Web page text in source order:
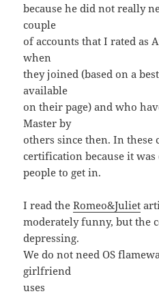
because he did not really
couple
of accounts that I rated as
when
they joined (based on a
available
on their page) and who
Master by
others since then. In these
certification because it
people to get in.
I read theRomeo&Juliet
moderately funny, but the
depressing.
We do not need OS
girlfriend
uses